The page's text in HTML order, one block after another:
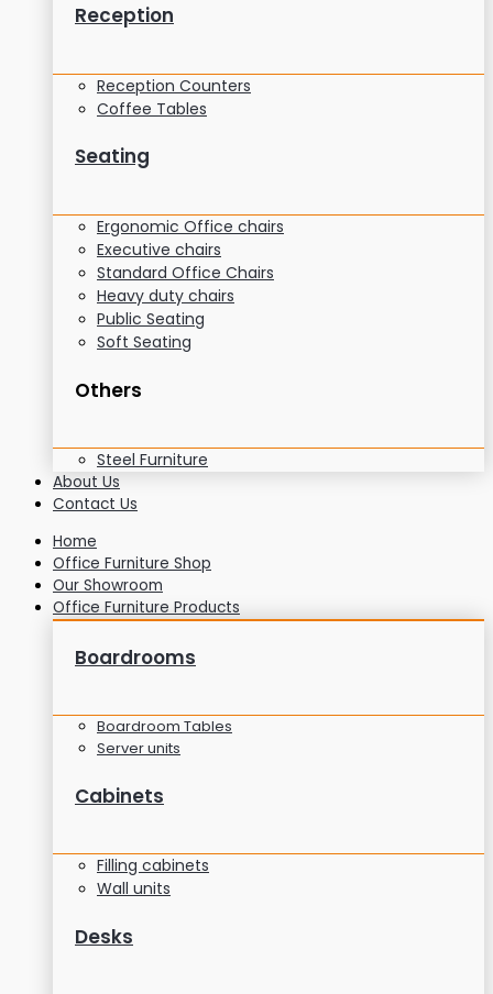
Reception
Reception Counters
Coffee Tables
Seating
Ergonomic Office chairs
Executive chairs
Standard Office Chairs
Heavy duty chairs
Public Seating
Soft Seating
Others
Steel Furniture
About Us
Contact Us
Home
Office Furniture Shop
Our Showroom
Office Furniture Products
Boardrooms
Boardroom Tables
Server units
Cabinets
Filling cabinets
Wall units
Desks